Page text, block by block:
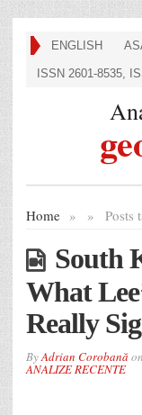
ENGLISH
ISSN 2601-8535,
Home » Posts
»
South
What
Really
ByAdrian Corobanăon
ANALIZE RECENTE